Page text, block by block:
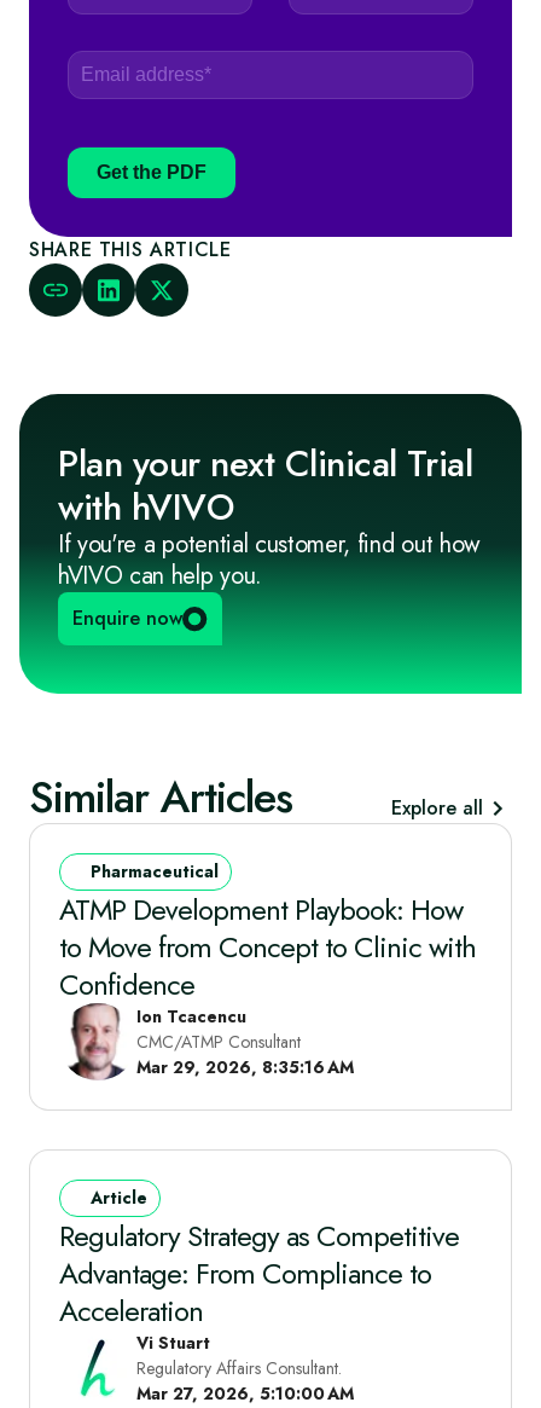
Get the PDF
SHARE THIS ARTICLE
Plan your next Clinical Trial
with hVIVO
If you're a potential customer, find out how
hVIVO can help you.
Enquire now
Similar Articles Explore all
Pharmaceutical
ATMP Development Playbook: How
to Move from Concept to Clinic with
Confidence
Ion Tcacencu
CMC/ATMP Consultant
Mar 29, 2026, 8:35:16 AM
Article
Regulatory Strategy as Competitive
Advantage: From Compliance to
Acceleration
Vi Stuart
Regulatory Affairs Consultant.
Mar 27, 2026, 5:10:00 AM